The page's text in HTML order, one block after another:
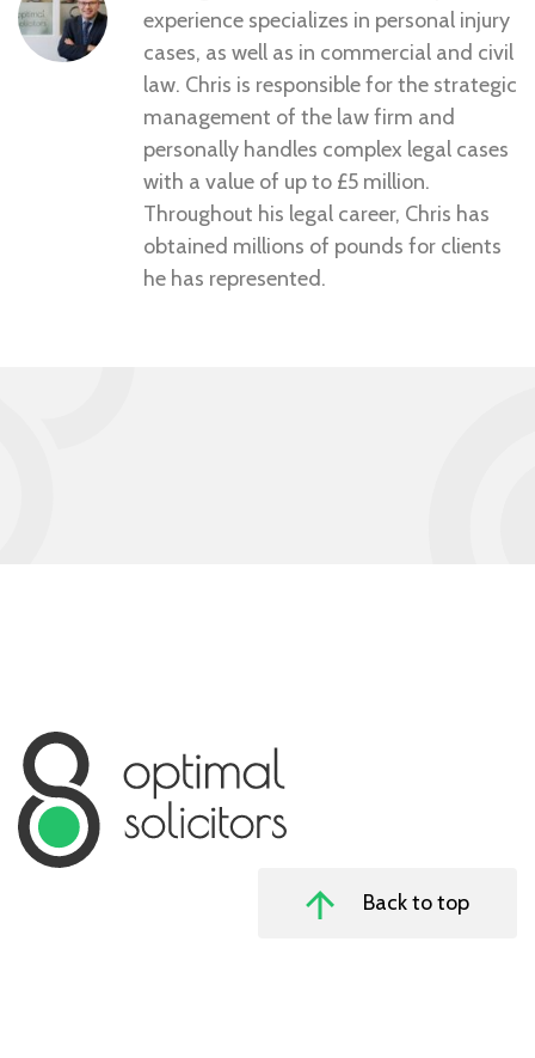
experience specializes in personal injury
cases, as well as in commercial and civil
law. Chris is responsible for the strategic
management of the law firm and
personally handles complex legal cases
with a value of up to £5 million.
Throughout his legal career, Chris has
obtained millions of pounds for clients
he has represented.
Back to top